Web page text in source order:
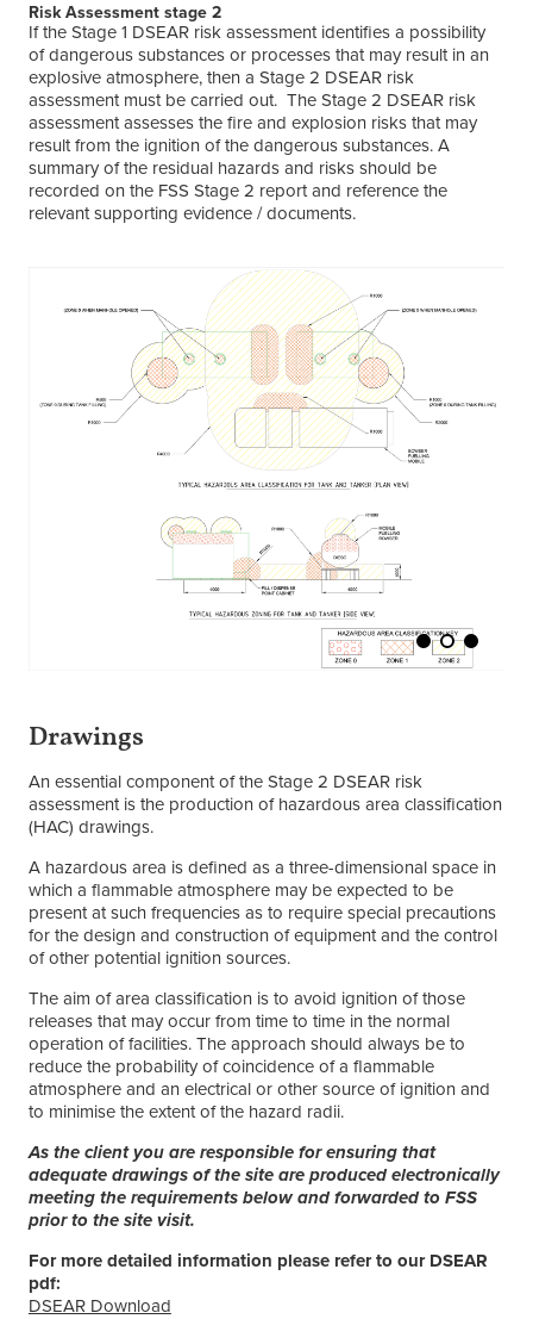
Risk Assessment stage 2
If the Stage 1 DSEAR risk assessment identifies a possibility
of dangerous substances or processes that may result in an
explosive atmosphere, then a Stage 2 DSEAR risk
assessment must be carried out. The Stage 2 DSEAR risk
assessment assesses the fire and explosion risks that may
result from the ignition of the dangerous substances. A
summary of the residual hazards and risks should be
recorded on the FSS Stage 2 report and reference the
relevant supporting evidence / documents.
Drawings
An essential component of the Stage 2 DSEAR risk
assessment is the production of hazardous area classification
(HAC) drawings.
A hazardous area is defined as a three-dimensional space in
which a flammable atmosphere may be expected to be
present at such frequencies as to require special precautions
for the design and construction of equipment and the control
of other potential ignition sources.
The aim of area classification is to avoid ignition of those
releases that may occur from time to time in the normal
operation of facilities. The approach should always be to
reduce the probability of coincidence of a flammable
atmosphere and an electrical or other source of ignition and
to minimise the extent of the hazard radii.
As the client you are responsible for ensuring that
adequate drawings of the site are produced electronically
meeting the requirements below and forwarded to FSS
prior to the site visit.
For more detailed information please refer to our DSEAR
pdf:
DSEAR Download